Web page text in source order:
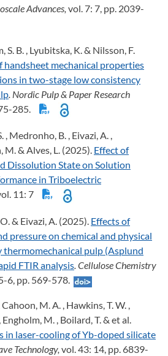
Advances, vol. 7: 7, pp. 2039-
S. B. , Lyubitska, K. & Nilsson, F.
handsheet mechanical properties
in two-stage low consistency
. Nordic Pulp & Paper Research
285.
, Medronho, B. , Eivazi, A. ,
M. & Alves, L. (2025). Effect of
Dissolution State on Solution
in Triboelectric
11: 7
& Eivazi, A. (2025). Effects of
pressure on chemical and physical
pulp (Asplund
FTIR analysis. Cellulose Chemistry
6, pp. 569-578.
M. A. , Hawkins, T. W. ,
Engholm, M. , Boilard, T. & et al.
in laser-cooling of Yb-doped silicate
Technology, vol. 43: 14, pp. 6839-